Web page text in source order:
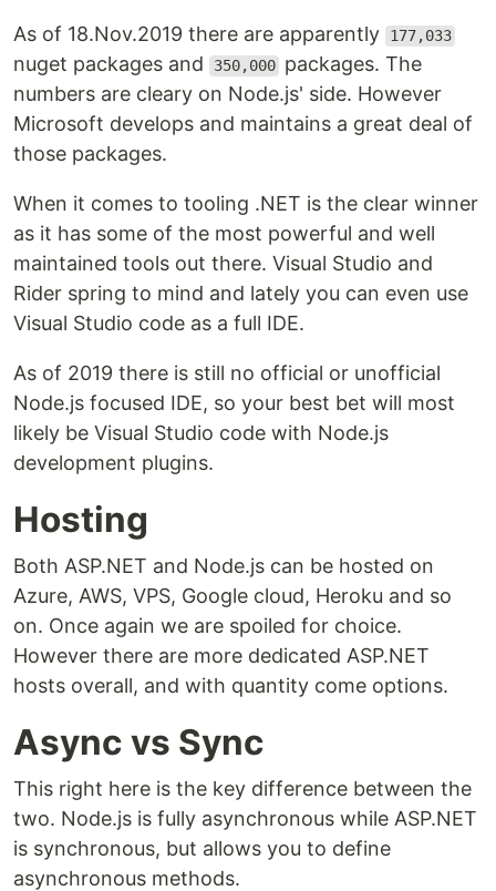
As of 18.Nov.2019 there are apparently 177,033
nuget packages and 350,000 packages. The
numbers are cleary on Node.js' side. However
Microsoft develops and maintains a great deal of
those packages.
When it comes to tooling .NET is the clear winner
as it has some of the most powerful and well
maintained tools out there. Visual Studio and
Rider spring to mind and lately you can even use
Visual Studio code as a full IDE.
As of 2019 there is still no official or unofficial
Node.js focused IDE, so your best bet will most
likely be Visual Studio code with Node.js
development plugins.
Hosting
Both ASP.NET and Node.js can be hosted on
Azure, AWS, VPS, Google cloud, Heroku and so
on. Once again we are spoiled for choice.
However there are more dedicated ASP.NET
hosts overall, and with quantity come options.
Async vs Sync
This right here is the key difference between the
two. Node.js is fully asynchronous while ASP.NET
is synchronous, but allows you to define
asynchronous methods.